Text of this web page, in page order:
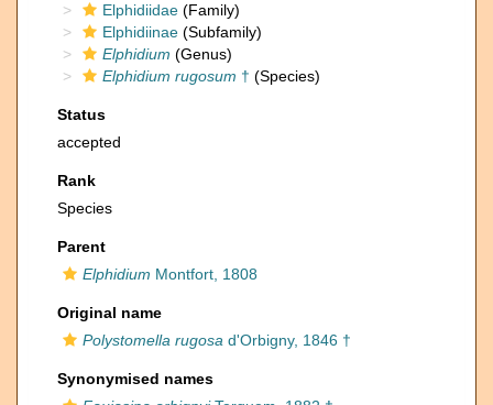
Elphidiidae (Family)
Elphidiinae (Subfamily)
Elphidium (Genus)
Elphidium rugosum † (Species)
Status
accepted
Rank
Species
Parent
Elphidium Montfort, 1808
Original name
Polystomella rugosa d'Orbigny, 1846 †
Synonymised names